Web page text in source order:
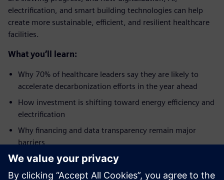
electrification, and smart building technologies can help
create more sustainable, efficient, and resilient healthcare
facilities.
What you’ll learn:
Why 70% of healthcare leaders say they are likely to
accelerate decarbonization efforts in the year ahead
How investment is shifting toward energy efficiency and
electrification
Why financing and data transparency remain major
barriers
How digitalization is becoming a critical enabler of the
energy transition